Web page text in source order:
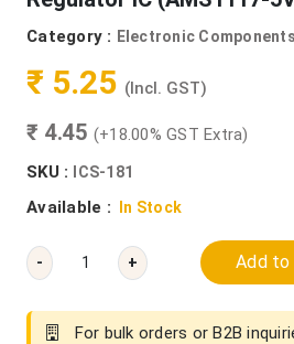
Category : Electronic Components
₹ 5.25 (Incl. GST)
₹ 4.45 (+18.00% GST Extra)
SKU :
ICS-181
Available : In Stock
- + Add
For bulk orders or B2B